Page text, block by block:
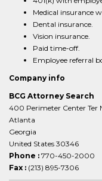
Medical insurance
Dental insurance.
Vision insurance.
Paid time-off.
Employee referral
Company info
BCG Attorney Search
400 Perimeter Center Ter
Atlanta
Georgia
United States 30346
Phone : 770-450-2000
Fax : (213) 895-7306